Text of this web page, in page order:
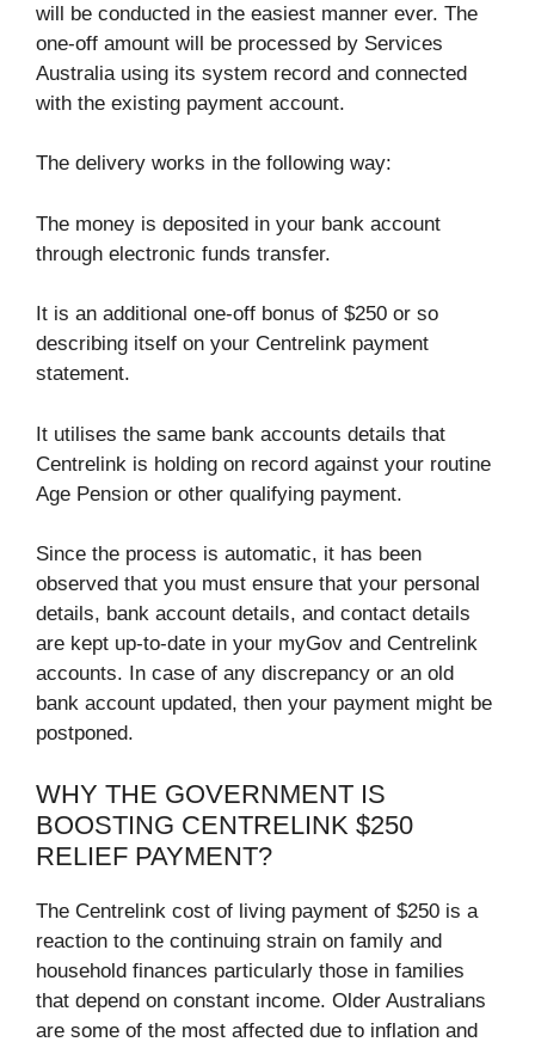
will be conducted in the easiest manner ever. The
one-off amount will be processed by Services
Australia using its system record and connected
with the existing payment account.
The delivery works in the following way:
The money is deposited in your bank account
through electronic funds transfer.
It is an additional one-off bonus of $250 or so
describing itself on your Centrelink payment
statement.
It utilises the same bank accounts details that
Centrelink is holding on record against your routine
Age Pension or other qualifying payment.
Since the process is automatic, it has been
observed that you must ensure that your personal
details, bank account details, and contact details
are kept up-to-date in your myGov and Centrelink
accounts. In case of any discrepancy or an old
bank account updated, then your payment might be
postponed.
WHY THE GOVERNMENT IS
BOOSTING CENTRELINK $250
RELIEF PAYMENT?
The Centrelink cost of living payment of $250 is a
reaction to the continuing strain on family and
household finances particularly those in families
that depend on constant income. Older Australians
are some of the most affected due to inflation and